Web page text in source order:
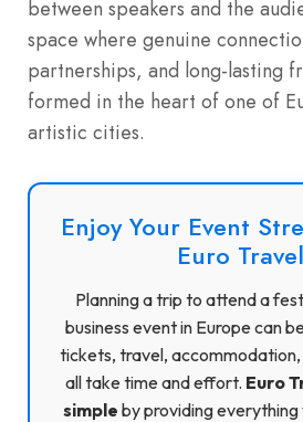
between speakers and the
space where genuine
partnerships, and long-lasting
formed in the heart of one of
artistic cities.
Enjoy Your Event
Euro
Planning a trip to attend a
business event in Europe can
tickets, travel, accommodation,
all take time and effort. Euro
simple by providing everything